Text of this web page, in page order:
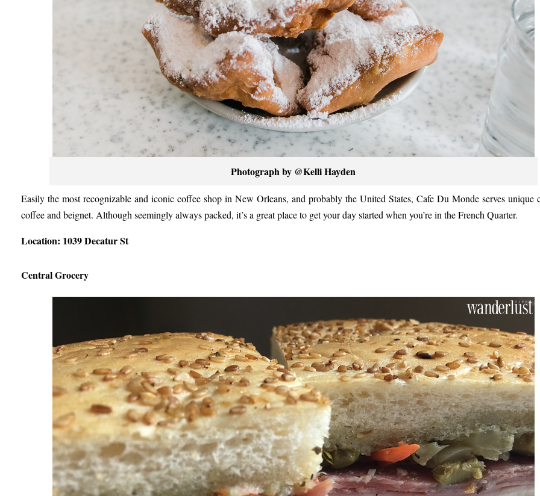
Photograph by @Kelli Hayden
Easily the most recognizable and iconic coffee shop in New Orleans, and probably the United States, Cafe Du Monde serves unique
coffee and beignet. Although seemingly always packed, it’s a great place to get your day started when you’re in the French Quarter.
Location: 1039 Decatur St
Central Grocery